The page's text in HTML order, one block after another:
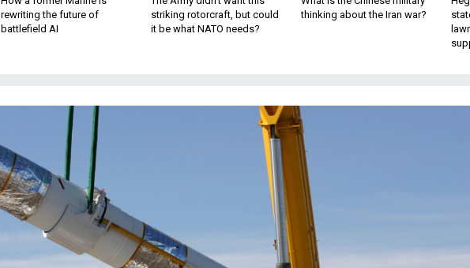
rewriting the future of
battlefield AI
striking rotorcraft, but could
it be what NATO needs?
thinking about the Iran war?